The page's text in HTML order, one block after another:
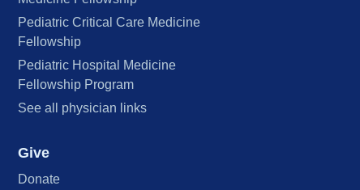
Pediatric Critical Care Medicine
Fellowship
Pediatric Hospital Medicine
Fellowship Program
See all physician links
Give
Donate